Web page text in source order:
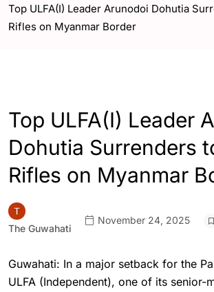
Top ULFA(I) Leader Arunodoi Dohutia
Rifles on Myanmar Border
Top ULFA(I) Leader
Dohutia Surrenders
Rifles on Myanmar
The Guwahati
November 24, 2025
Guwahati: In a major setback for the
ULFA (Independent), one of its senior-